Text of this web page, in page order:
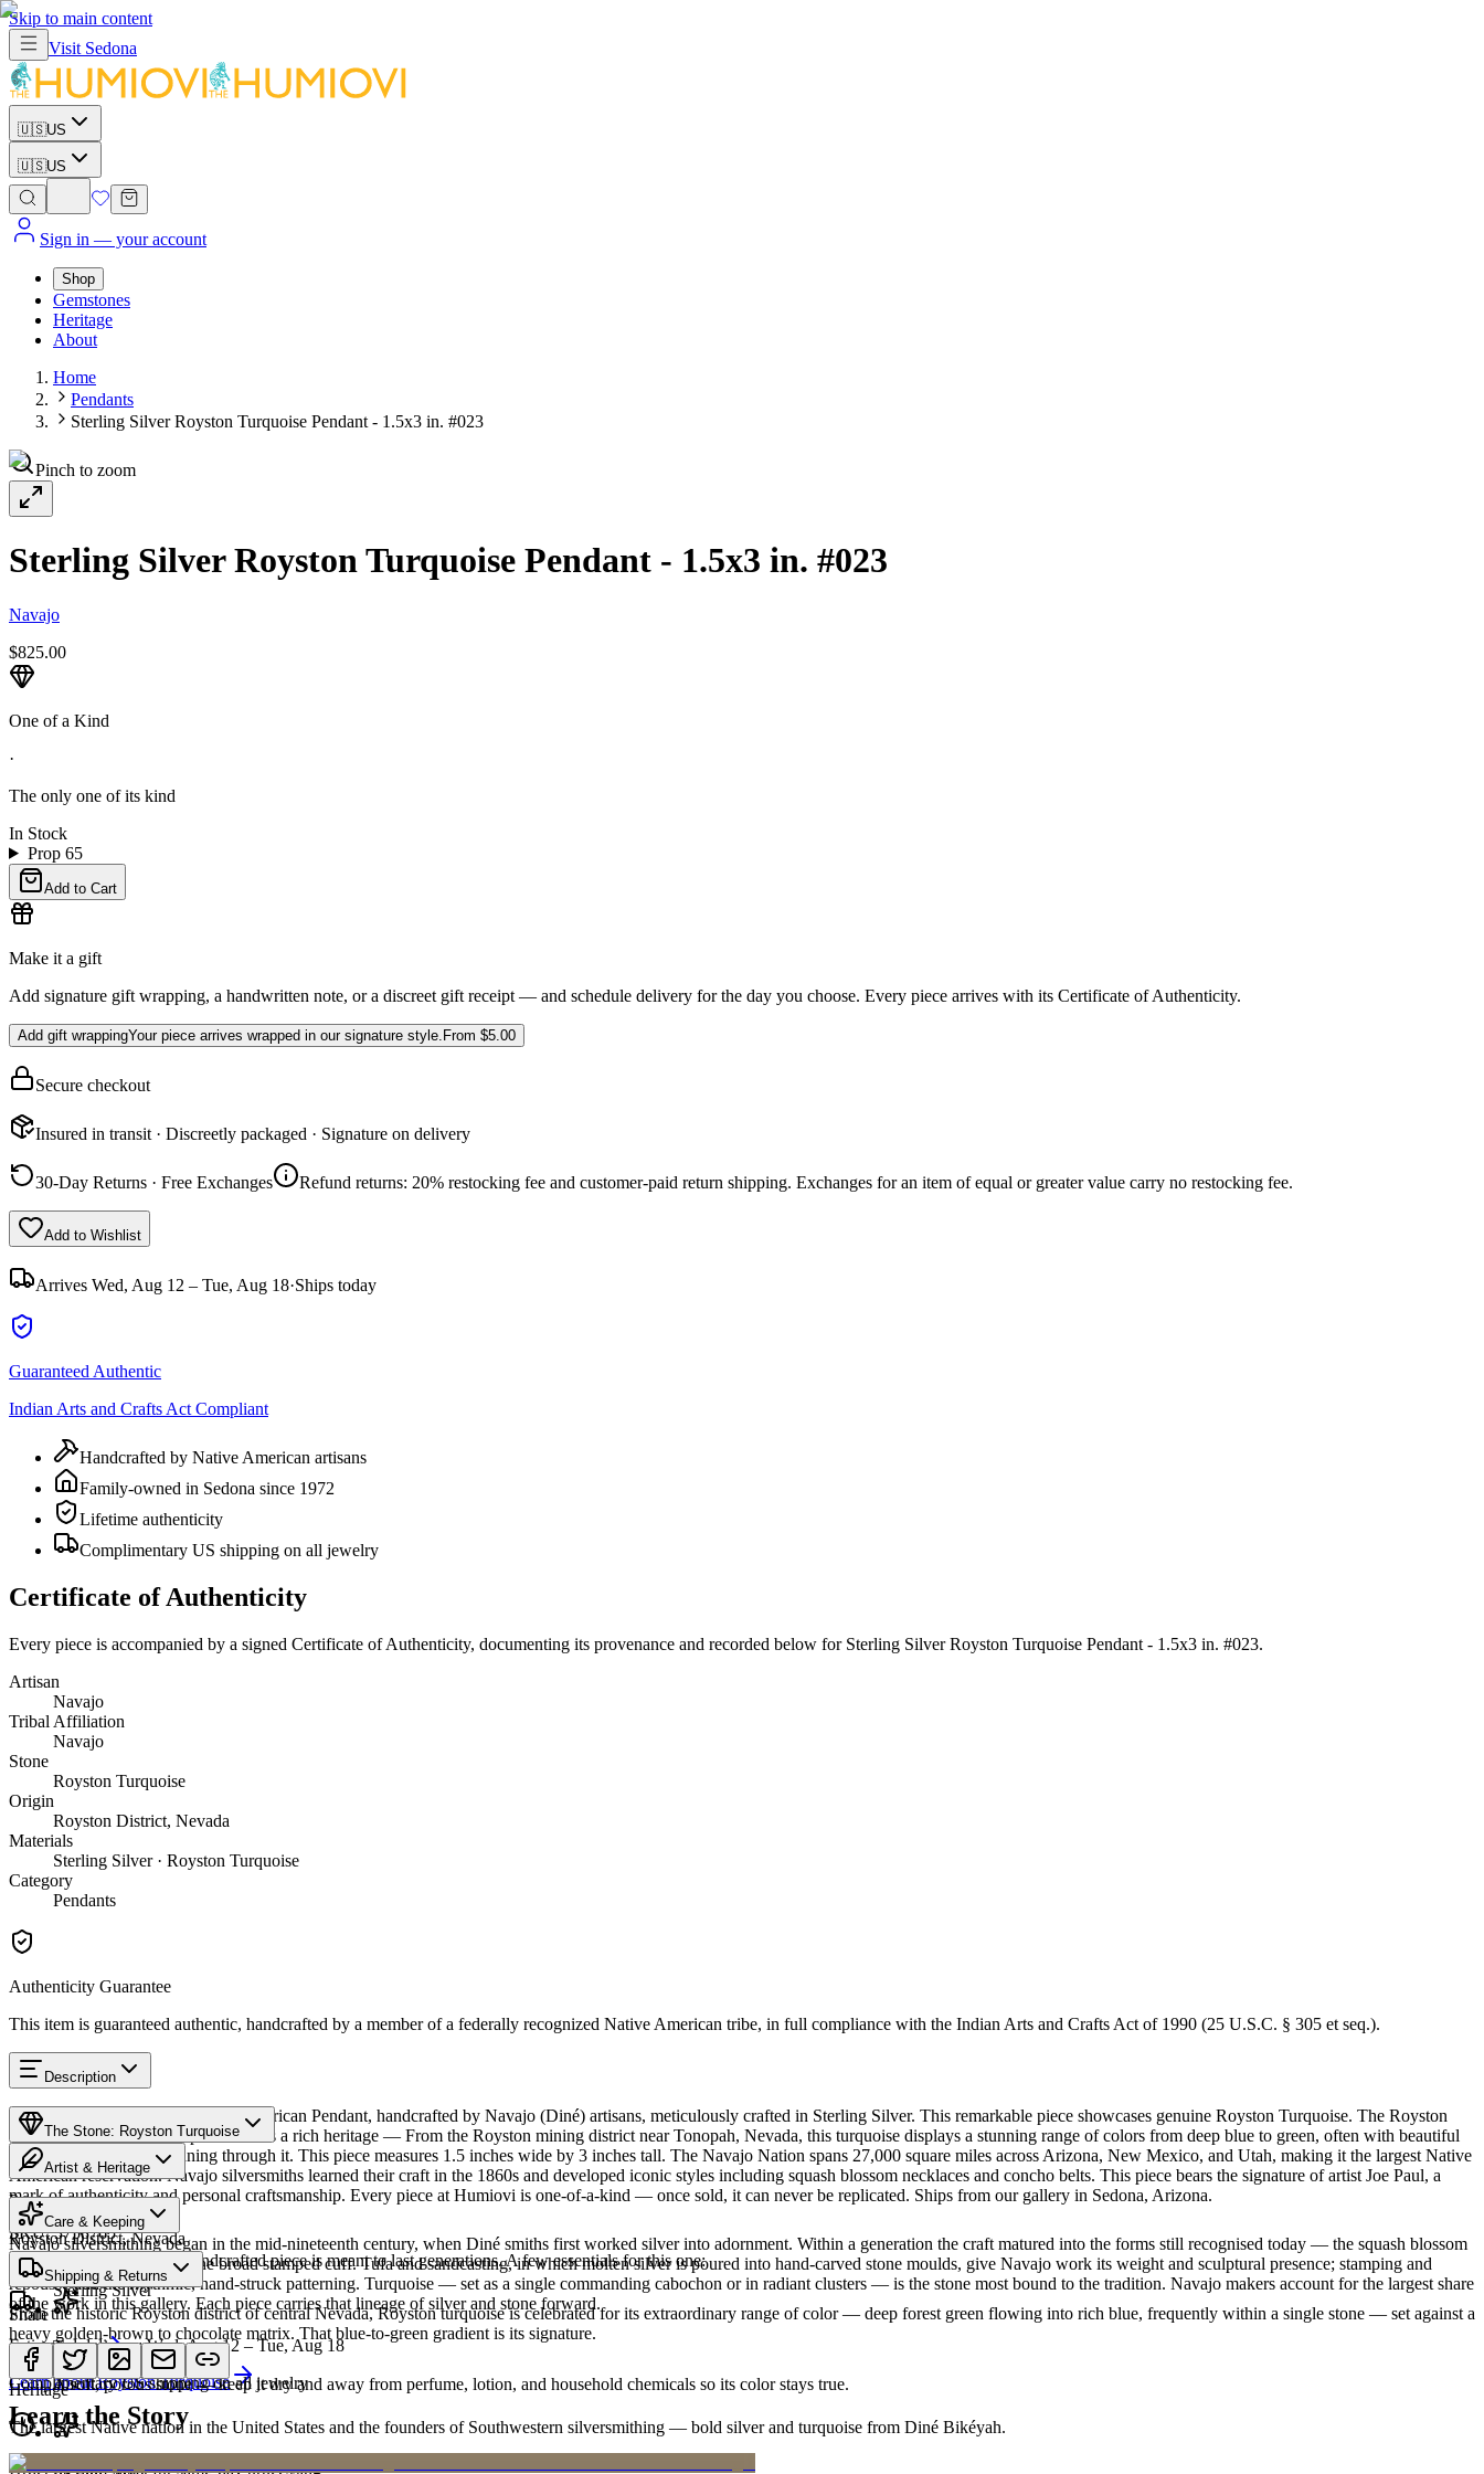
Skip to main content
Visit Sedona
🇺🇸US
🇺🇸US
Sign in — your account
Shop
Gemstones
Heritage
About
Home
Pendants
Sterling Silver Royston Turquoise Pendant - 1.5x3 in. #023
Pinch to zoom
Sterling Silver Royston Turquoise Pendant - 1.5x3 in. #023
Navajo
$825.00
One of a Kind
·
The only one of its kind
In Stock
Prop 65
Add to Cart
Make it a gift
Add signature gift wrapping, a handwritten note, or a discreet gift receipt — and schedule delivery for the day you choose. Every piece arrives with its Certificate of Authenticity.
Add gift wrappingYour piece arrives wrapped in our signature style. From $5.00
Secure checkout
Insured in transit · Discreetly packaged · Signature on delivery
30-Day Returns · Free Exchanges Refund returns: 20% restocking fee and customer-paid return shipping. Exchanges for an item of equal or greater value carry no restocking fee.
Add to Wishlist
Arrives Wed, Aug 12 – Tue, Aug 18·Ships today
Guaranteed Authentic
Indian Arts and Crafts Act Compliant
Handcrafted by Native American artisans
Family-owned in Sedona since 1972
Lifetime authenticity
Complimentary US shipping on all jewelry
Certificate of Authenticity
Every piece is accompanied by a signed Certificate of Authenticity, documenting its provenance and recorded below for Sterling Silver Royston Turquoise Pendant - 1.5x3 in. #023.
Artisan
Navajo
Tribal Affiliation
Navajo
Stone
Royston Turquoise
Origin
Royston District, Nevada
Materials
Sterling Silver · Royston Turquoise
Category
Pendants
Authenticity Guarantee
This item is guaranteed authentic, handcrafted by a member of a federally recognized Native American tribe, in full compliance with the Indian Arts and Crafts Act of 1990 (25 U.S.C. § 305 et seq.).
Description
Discover this exceptional Native American Pendant, handcrafted by Navajo (Diné) artisans, meticulously crafted in Sterling Silver. This remarkable piece showcases genuine Royston Turquoise. The Royston
Turquoise featured in this piece carries a rich heritage — From the Royston mining district near Tonopah, Nevada, this turquoise displays a stunning range of colors from deep blue to green, often with beautiful
brown matrix ribbons running through it. This piece measures 1.5 inches wide by 3 inches tall. The Navajo Nation spans 27,000 square miles across Arizona, New Mexico, and Utah, making it the largest Native
American reservation. Navajo silversmiths learned their craft in the 1860s and developed iconic styles including squash blossom necklaces and concho belts. This piece bears the signature of artist Joe Paul, a
mark of authenticity and personal craftsmanship. Every piece at Humiovi is one-of-a-kind — once sold, it can never be replicated. Ships from our gallery in Sedona, Arizona.
SKU:3758765
Materials
Sterling Silver
The Stone: Royston Turquoise
Provenance
Royston District, Nevada
Characteristics
From the historic Royston district of central Nevada, Royston turquoise is celebrated for its extraordinary range of color — deep forest green flowing into rich blue, frequently within a single stone — set against a
heavy golden-brown to chocolate matrix. That blue-to-green gradient is its signature.
Learn aboutRoyston Turquoise
Artist & Heritage
The Artist
Navajo silversmithing began in the mid-nineteenth century, when Diné smiths first worked silver into adornment. Within a generation the craft matured into the forms still recognised today — the squash blossom
necklace, the concho belt, the broad stamped cuff. Tufa and sandcasting, in which molten silver is poured into hand-carved stone moulds, give Navajo work its weight and sculptural presence; stamping and
repoussé add the rhythmic, hand-struck patterning. Turquoise — set as a single commanding cabochon or in radiant clusters — is the stone most bound to the tradition. Navajo makers account for the largest share
of the work in this gallery. Each piece carries that lineage of silver and stone forward.
Meet
Navajo
Heritage
The largest Native nation in the United States and the founders of Southwestern silversmithing — bold silver and turquoise from Diné Bikéyah.
Art Traditions
Care & Keeping
Cared for thoughtfully, a handcrafted piece is meant to last generations. A few essentials for this one:
Turquoise
A soft, porous stone — keep it dry and away from perfume, lotion, and household chemicals so its color stays true.
Sterling silver
Shipping & Returns
Estimated delivery:Wed, Aug 12 – Tue, Aug 18
Complimentary US shipping on all jewelry
Order by 2pm MST for same-day processing
Share
Learn the Story